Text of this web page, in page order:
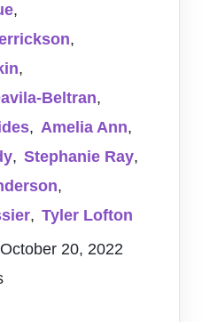
,
,
,
Beltran,
, Amelia Ann,
, Stephanie Ray,
,
, Tyler Lofton
20, 2022